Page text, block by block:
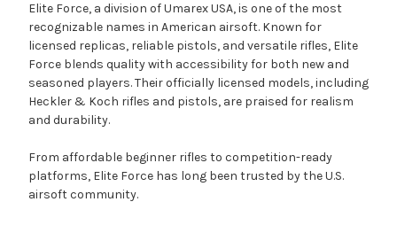
Elite Force, a division of Umarex USA, is one of the most
recognizable names in American airsoft. Known for
licensed replicas, reliable pistols, and versatile rifles, Elite
Force blends quality with accessibility for both new and
seasoned players. Their officially licensed models, including
Heckler & Koch rifles and pistols, are praised for realism
and durability.
From affordable beginner rifles to competition-ready
platforms, Elite Force has long been trusted by the U.S.
airsoft community.